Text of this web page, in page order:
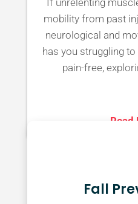
mobility from past
neurological and
has you struggling
pain-free,
Read
Fall